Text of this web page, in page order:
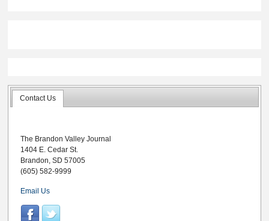
Contact Us
The Brandon Valley Journal
1404 E. Cedar St.
Brandon, SD 57005
(605) 582-9999
Email Us